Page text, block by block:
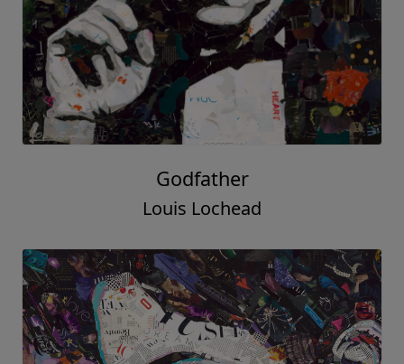
Godfather
Louis Lochead